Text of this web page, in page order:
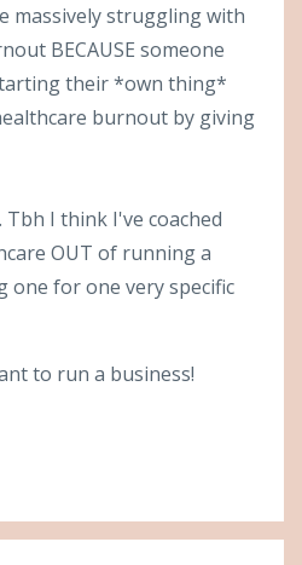
massively struggling with
BECAUSE someone
their *own thing*
burnout by giving
Tbh I think I've coached
OUT of running a
one for one very specific
to run a business!